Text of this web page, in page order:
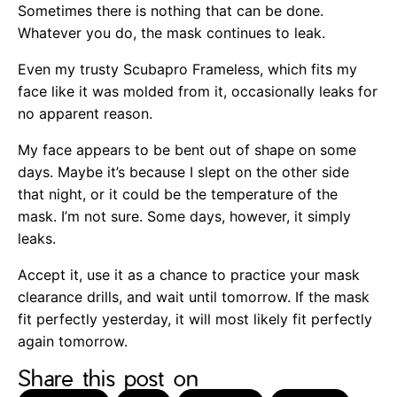
Sometimes there is nothing that can be done.
Whatever you do, the mask continues to leak.
Even my trusty Scubapro Frameless, which fits my
face like it was molded from it, occasionally leaks for
no apparent reason.
My face appears to be bent out of shape on some
days. Maybe it’s because I slept on the other side
that night, or it could be the temperature of the
mask. I’m not sure. Some days, however, it simply
leaks.
Accept it, use it as a chance to practice your mask
clearance drills, and wait until tomorrow. If the mask
fit perfectly yesterday, it will most likely fit perfectly
again tomorrow.
Share this post on